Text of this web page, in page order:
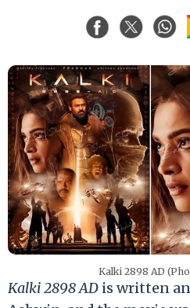
Kalki 2898 AD
Kalki 2898 AD is written